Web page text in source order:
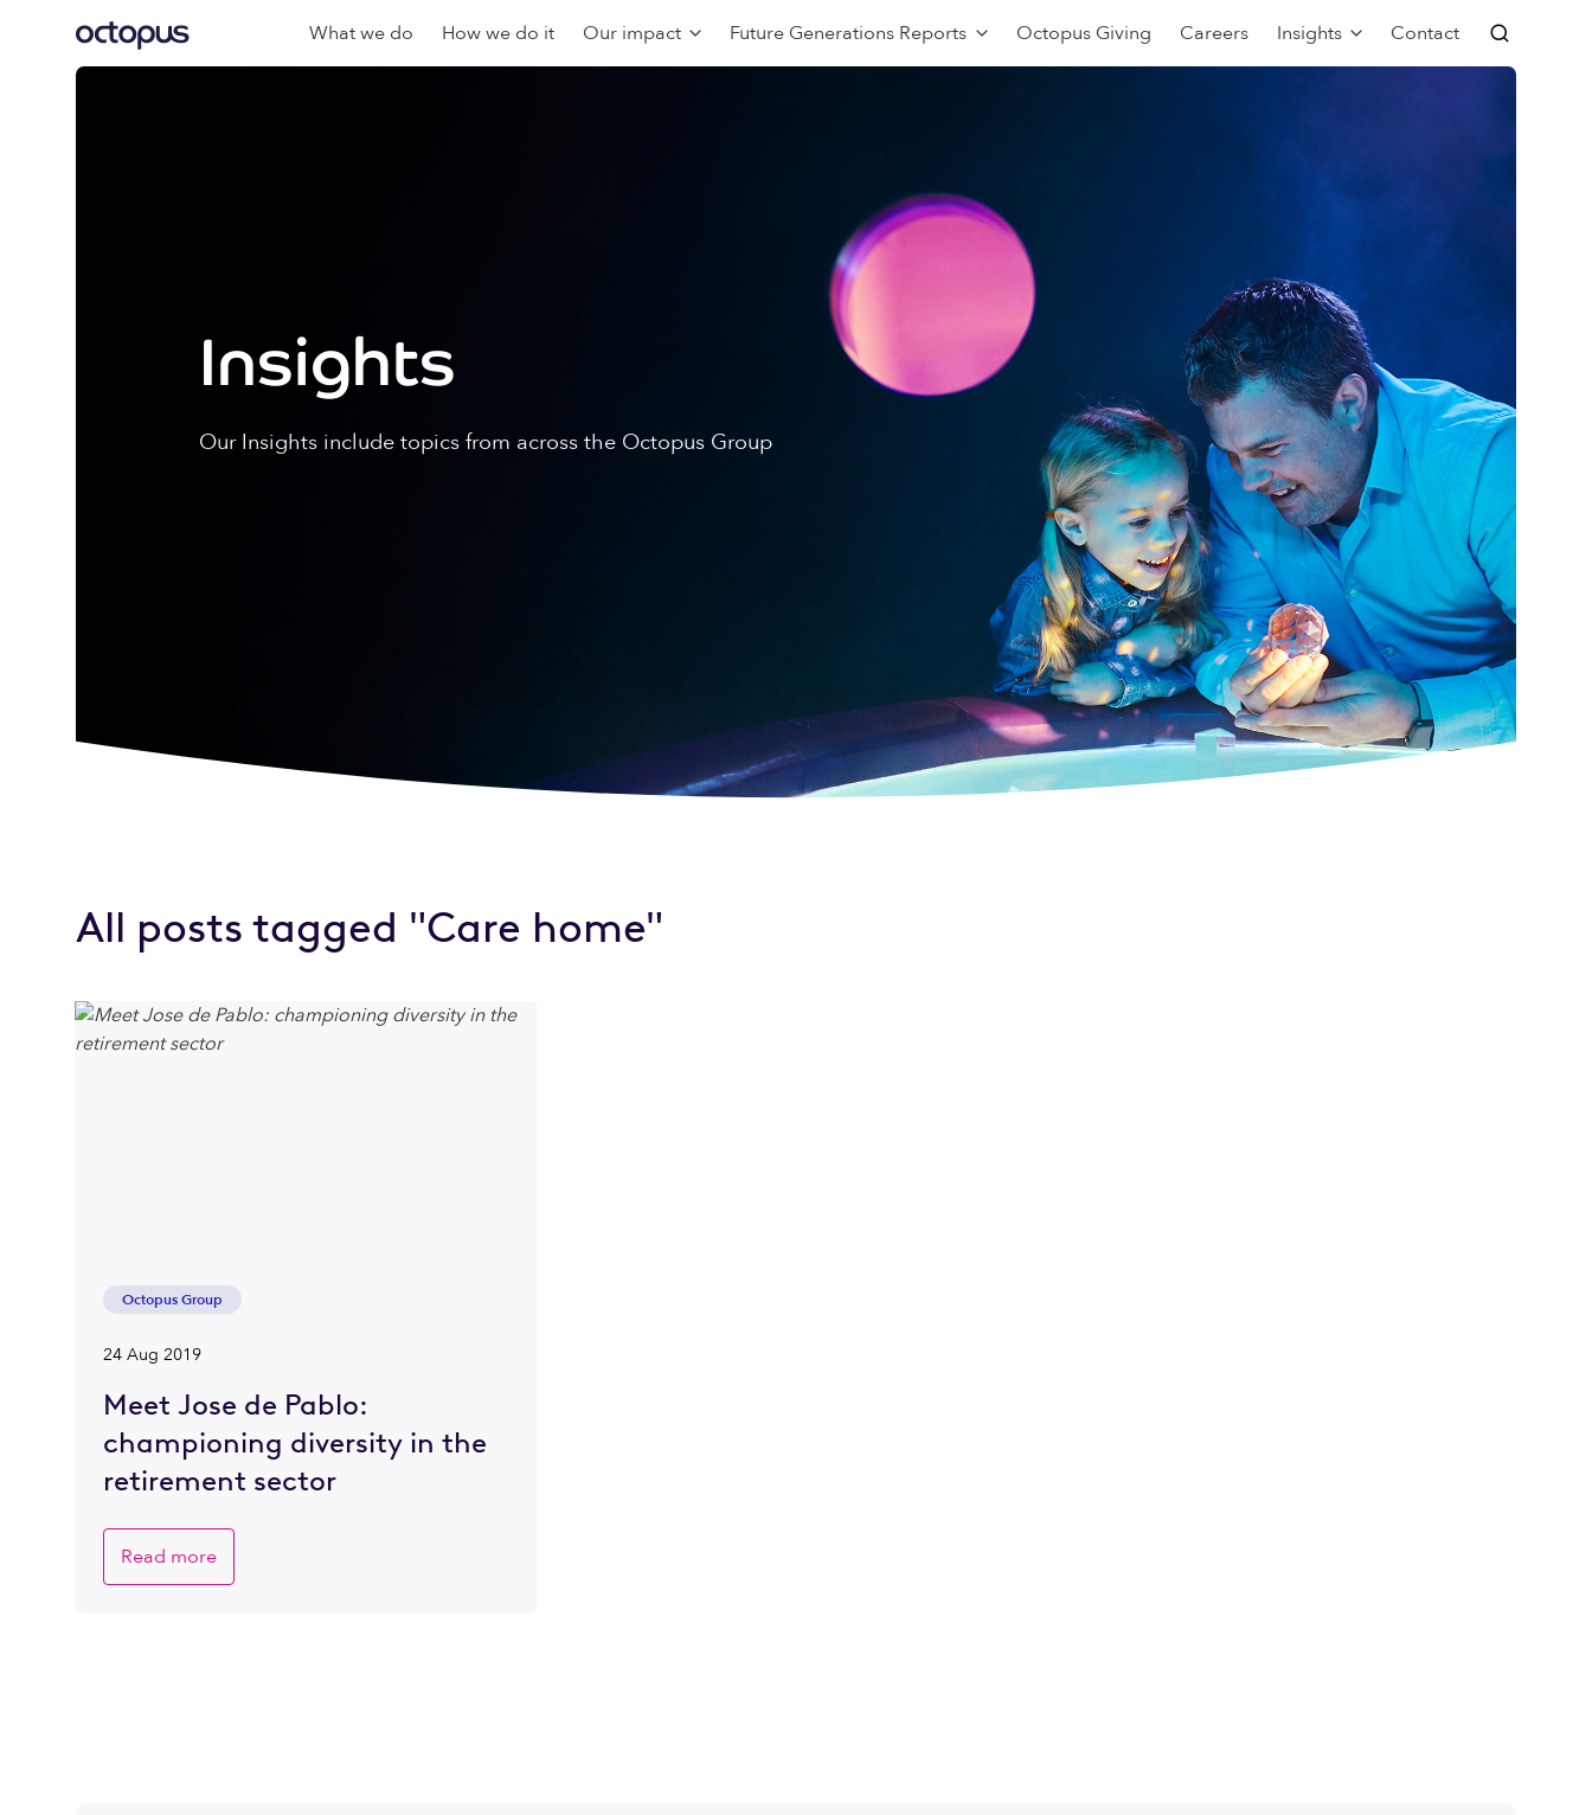
What we do How we do it Our impact Future Generations Reports Octopus Giving Careers Insights Contact
Insights
Our Insights include topics from across the Octopus Group
All posts tagged "Care home"
Octopus Group
24 Aug 2019
Meet Jose de Pablo:
championing diversity in the
retirement sector
Read more